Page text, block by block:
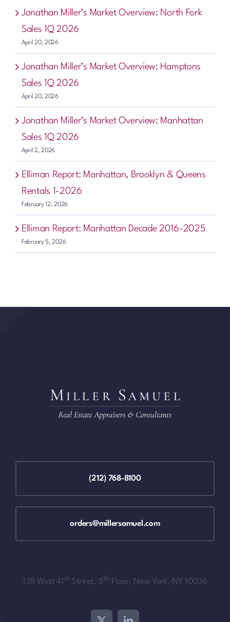
Jonathan Miller’s Market Overview: North Fork
Sales 1Q 2026
April 20, 2026
Jonathan Miller’s Market Overview: Hamptons
Sales 1Q 2026
April 20, 2026
Jonathan Miller’s Market Overview: Manhattan
Sales 1Q 2026
April 2, 2026
Elliman Report: Manhattan, Brooklyn & Queens
Rentals 1-2026
February 12, 2026
Elliman Report: Manhattan Decade 2016-2025
February 5, 2026
(212) 768-8100
orders@millersamuel.com
135 West 41 st Street, 5th Floor, New York, NY 10036